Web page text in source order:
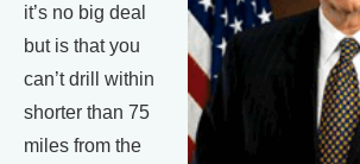
it’s no big deal
but is that you
can’t drill within
shorter than 75
miles from the